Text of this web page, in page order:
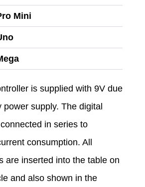
Mini
is supplied with 9V due
power supply. The digital
in series to
consumption. All
are inserted into the table on
and also shown in the